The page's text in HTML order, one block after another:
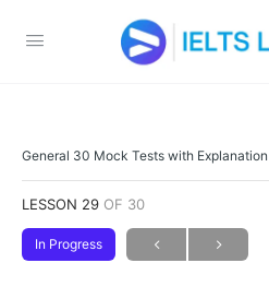
General 30 Mock Tests with Explanation
LESSON 29 OF 30
In Progress